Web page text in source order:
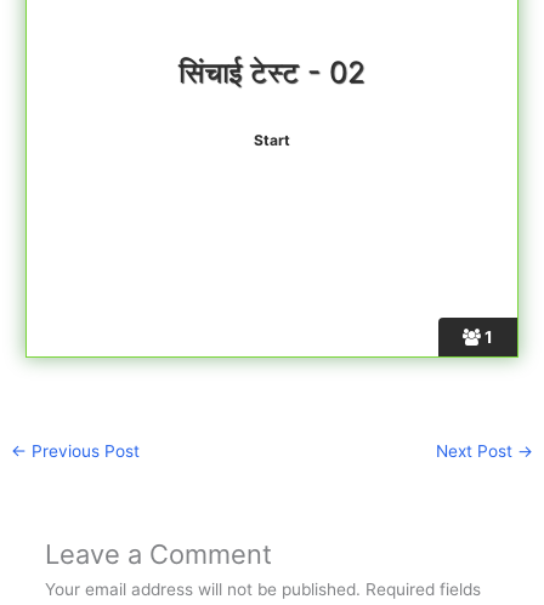
1
सिंचाई टेस्ट - 02
← Previous Post Next Post →
Leave a Comment
Your email address will not be published. Required fields